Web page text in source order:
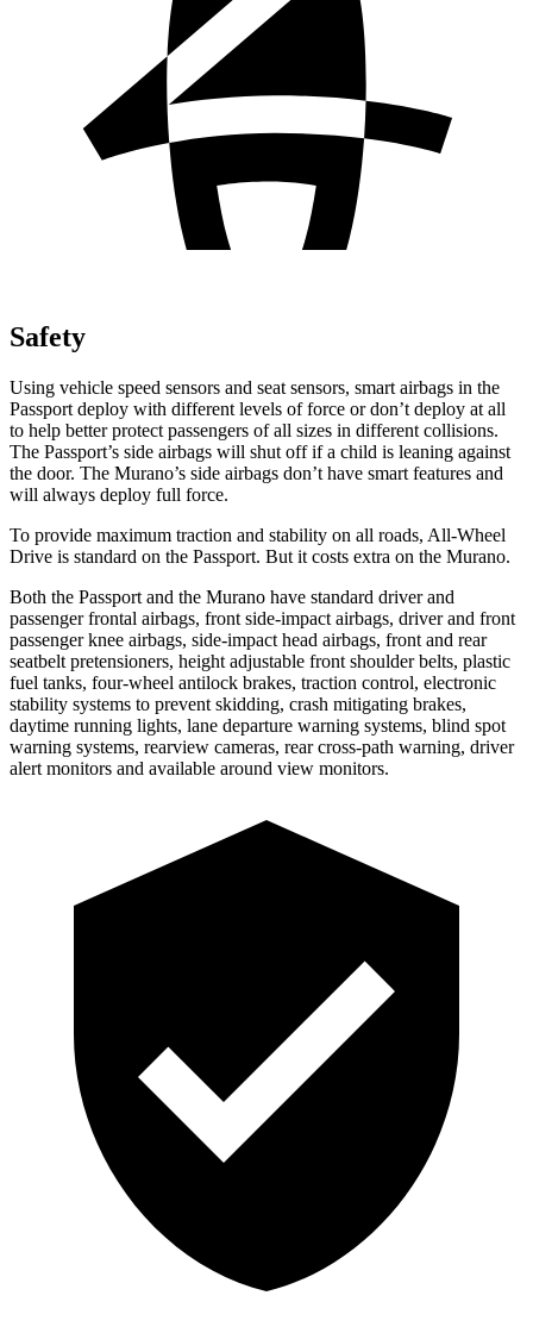
Safety
Using vehicle speed sensors and seat sensors, smart airbags in the
Passport deploy with different levels of force or don’t deploy at all
to help better protect passengers of all sizes in different collisions.
The Passport’s side airbags will shut off if a child is leaning against
the door. The Murano’s side airbags don’t have smart features and
will always deploy full force.
To provide maximum traction and stability on all roads, All-Wheel
Drive is standard on the Passport. But it costs extra on the Murano.
Both the Passport and the Murano have standard driver and
passenger frontal airbags, front side-impact airbags, driver and front
passenger knee airbags, side-impact head airbags, front and rear
seatbelt pretensioners, height adjustable front shoulder belts, plastic
fuel tanks, four-wheel antilock brakes, traction control, electronic
stability systems to prevent skidding, crash mitigating brakes,
daytime running lights, lane departure warning systems, blind spot
warning systems, rearview cameras, rear cross-path warning, driver
alert monitors and available around view monitors.